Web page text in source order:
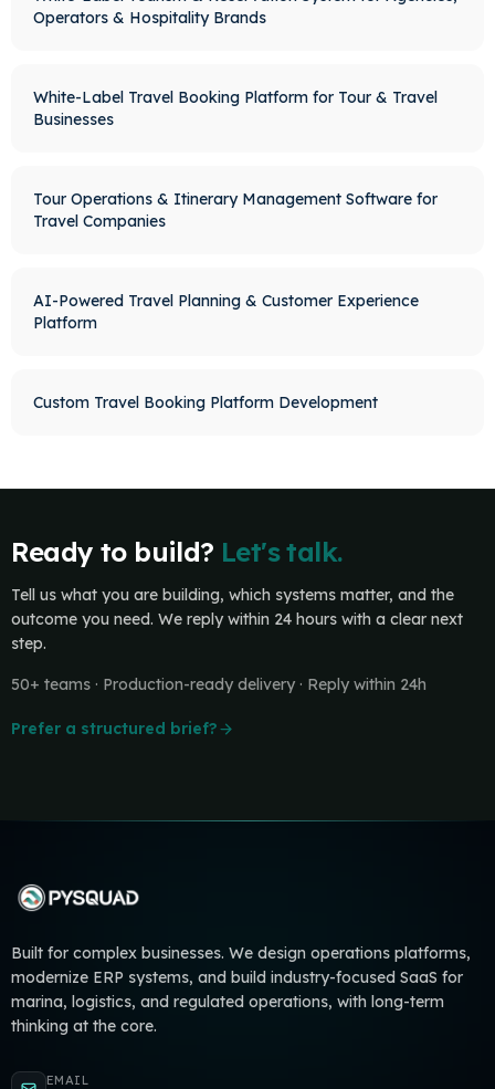
Operators & Hospitality Brands
White-Label Travel Booking Platform for Tour & Travel
Businesses
Tour Operations & Itinerary Management Software for
Travel Companies
AI-Powered Travel Planning & Customer Experience
Platform
Custom Travel Booking Platform Development
Ready to build? Let's talk.
Tell us what you are building, which systems matter, and the
outcome you need. We reply within 24 hours with a clear next
step.
50+ teams · Production-ready delivery · Reply within 24h
Prefer a structured brief?
Built for complex businesses. We design operations platforms,
modernize ERP systems, and build industry-focused SaaS for
marina, logistics, and regulated operations, with long-term
thinking at the core.
EMAIL